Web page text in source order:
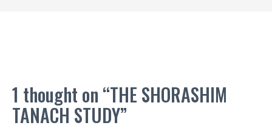
1 thought on “THE SHORASHIM
TANACH STUDY”